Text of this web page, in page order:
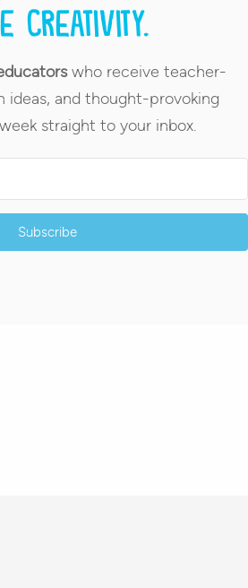
creativity.
who receive teacher-
ideas, and thought-provoking
straight to your inbox.
Subscribe